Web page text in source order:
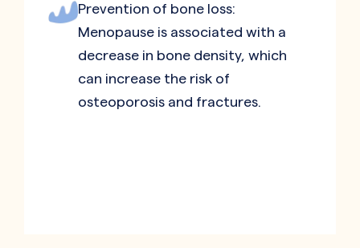
Prevention of bone loss:
Menopause is associated with a
decrease in bone density, which
can increase the risk of
osteoporosis and fractures.